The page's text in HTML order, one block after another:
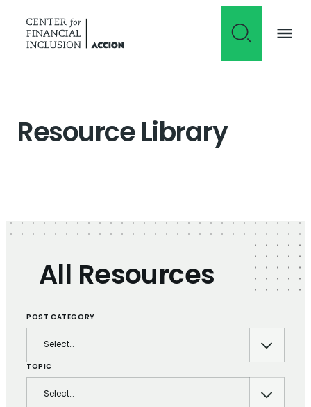
Resource Library
All Resources
POST CATEGORY
Select…
TOPIC
Select…